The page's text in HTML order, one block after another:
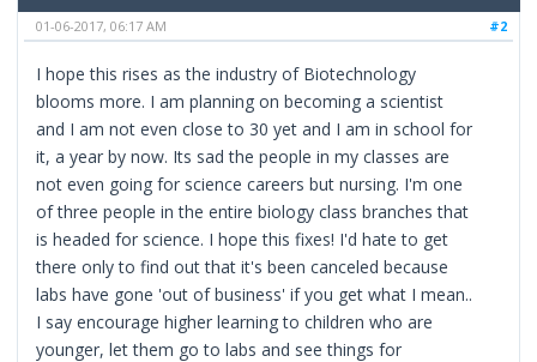
#2
01-06-2017, 06:17 AM
I hope this rises as the industry of Biotechnology
blooms more. I am planning on becoming a scientist
and I am not even close to 30 yet and I am in school for
it, a year by now. Its sad the people in my classes are
not even going for science careers but nursing. I'm one
of three people in the entire biology class branches that
is headed for science. I hope this fixes! I'd hate to get
there only to find out that it's been canceled because
labs have gone 'out of business' if you get what I mean..
I say encourage higher learning to children who are
younger, let them go to labs and see things for